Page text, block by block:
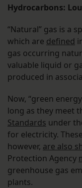
Hydrocarbons:
“Natural” gas is a
which are defined
gas occurring
valuable liquid or
produced in
Now, “green
long as they meet
Standards under
for electricity.
however, are also
Protection Agency
greenhouse gas
plants.